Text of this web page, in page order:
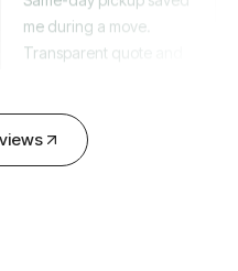
Same-day pickup saved
me during a move.
Transparent quote and
David Chen